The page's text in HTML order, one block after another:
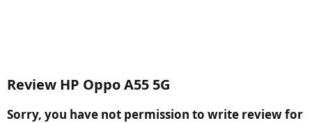
Review HP Oppo A55 5G
Sorry, you have not permission to write review for